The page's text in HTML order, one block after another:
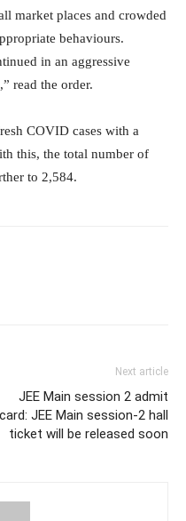
market places and crowded
behaviours.
in an aggressive
read the order.
COVID cases with a
this, the total number of
to 2,584.
Next article
JEE Main session 2 admit
card: JEE Main session-2 hall
ticket will be released soon